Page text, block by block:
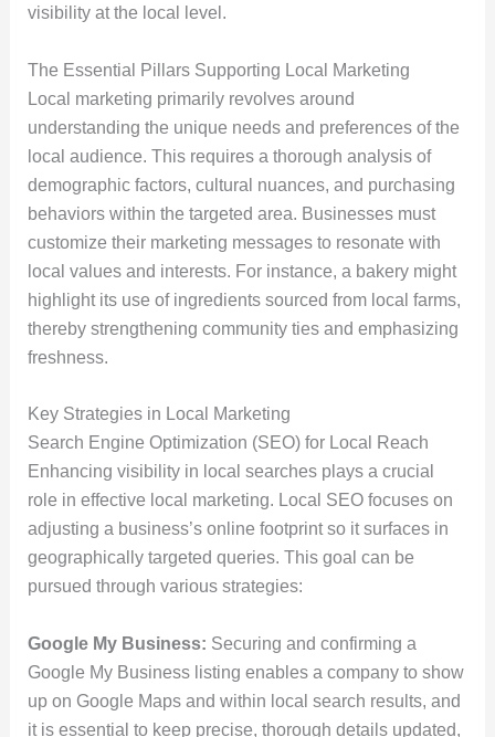
visibility at the local level.
The Essential Pillars Supporting Local Marketing
Local marketing primarily revolves around
understanding the unique needs and preferences of the
local audience. This requires a thorough analysis of
demographic factors, cultural nuances, and purchasing
behaviors within the targeted area. Businesses must
customize their marketing messages to resonate with
local values and interests. For instance, a bakery might
highlight its use of ingredients sourced from local farms,
thereby strengthening community ties and emphasizing
freshness.
Key Strategies in Local Marketing
Search Engine Optimization (SEO) for Local Reach
Enhancing visibility in local searches plays a crucial
role in effective local marketing. Local SEO focuses on
adjusting a business’s online footprint so it surfaces in
geographically targeted queries. This goal can be
pursued through various strategies:
Google My Business: Securing and confirming a
Google My Business listing enables a company to show
up on Google Maps and within local search results, and
it is essential to keep precise, thorough details updated,